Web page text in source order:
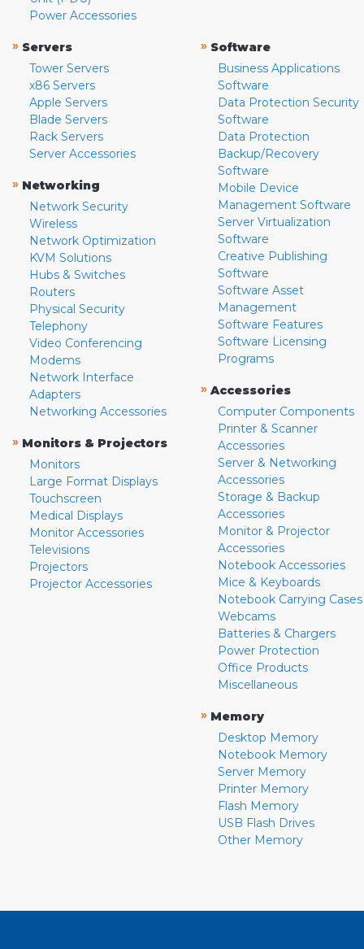
Power Accessories
» Servers
Tower Servers
x86 Servers
Apple Servers
Blade Servers
Rack Servers
Server Accessories
» Networking
Network Security
Wireless
Network Optimization
KVM Solutions
Hubs & Switches
Routers
Physical Security
Telephony
Video Conferencing
Modems
Network Interface
Adapters
Networking Accessories
» Monitors & Projectors
Monitors
Large Format Displays
Touchscreen
Medical Displays
Monitor Accessories
Televisions
Projectors
Projector Accessories
» Software
Business Applications
Software
Data Protection Security
Software
Data Protection
Backup/Recovery
Software
Mobile Device
Management Software
Server Virtualization
Software
Creative Publishing
Software
Software Asset
Management
Software Features
Software Licensing
Programs
» Accessories
Computer Components
Printer & Scanner
Accessories
Server & Networking
Accessories
Storage & Backup
Accessories
Monitor & Projector
Accessories
Notebook Accessories
Mice & Keyboards
Notebook Carrying Cases
Webcams
Batteries & Chargers
Power Protection
Office Products
Miscellaneous
» Memory
Desktop Memory
Notebook Memory
Server Memory
Printer Memory
Flash Memory
USB Flash Drives
Other Memory